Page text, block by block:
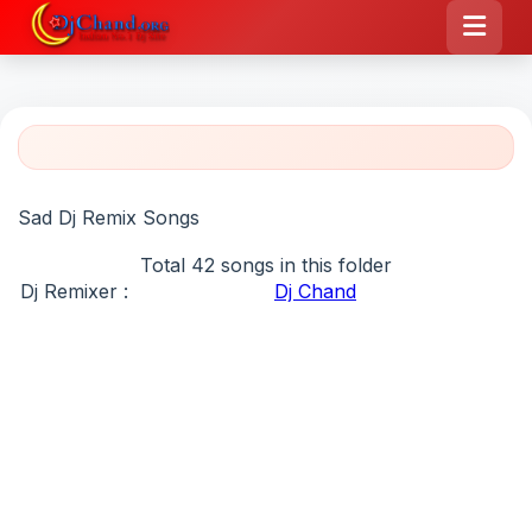
Sad Dj Remix Songs
Total 42 songs in this folder
Dj Remixer :
Dj Chand